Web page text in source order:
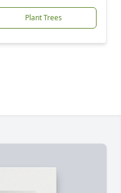
Plant Trees